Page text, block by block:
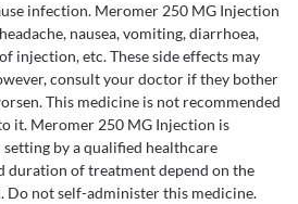
infection. Meromer 250 MG Injection
nausea, vomiting, diarrhoea,
injection, etc. These side effects may
consult your doctor if they bother
This medicine is not recommended
it. Meromer 250 MG Injection is
by a qualified healthcare
duration of treatment depend on the
not self-administer this medicine.